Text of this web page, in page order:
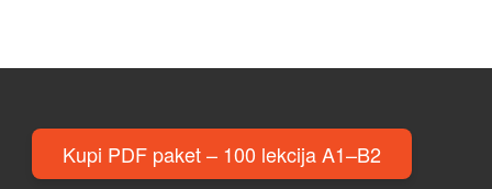
Kupi PDF paket – 100 lekcija A1–B2